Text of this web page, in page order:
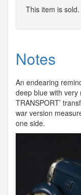
This item is sold.
Notes
An endearing
deep blue with very
TRANSPORT’
war version
one side.